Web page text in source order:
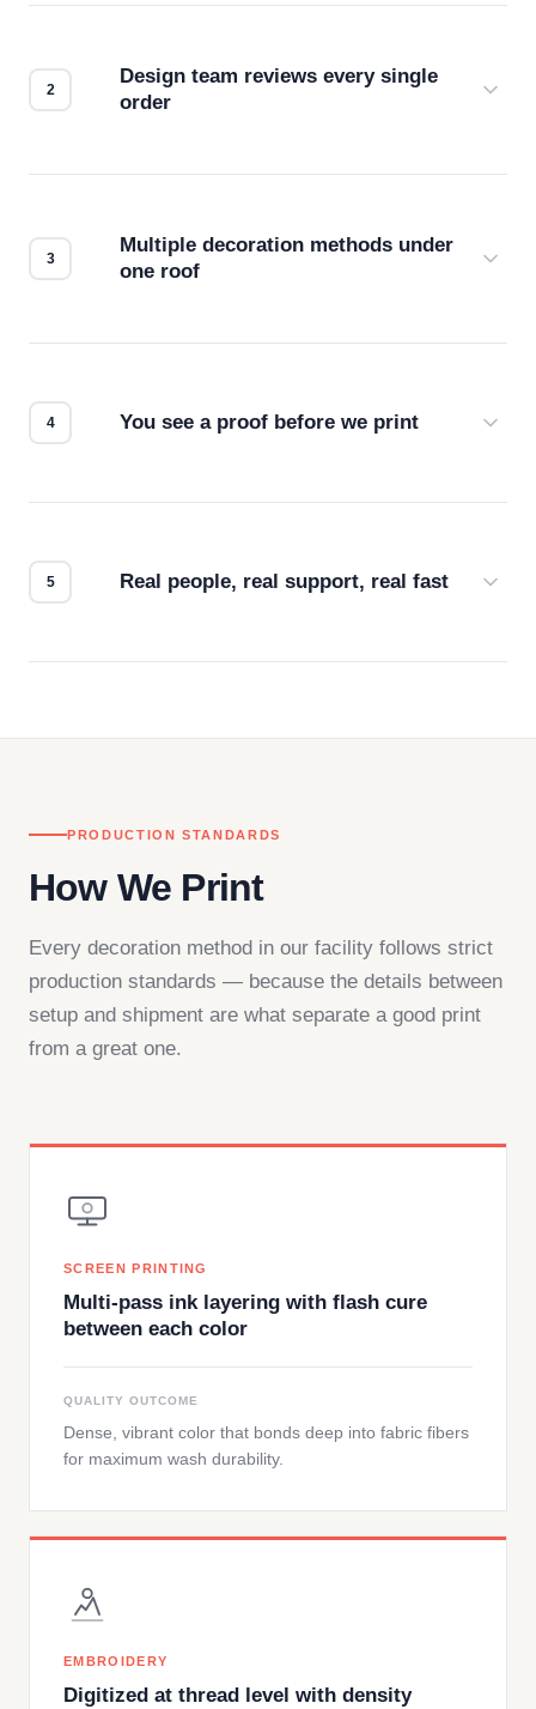
Design team reviews every single
order
Multiple decoration methods under
one roof
You see a proof before we print
Real people, real support, real fast
PRODUCTION STANDARDS
How We Print
Every decoration method in our facility follows strict
production standards — because the details between
setup and shipment are what separate a good print
from a great one.
SCREEN PRINTING
Multi-pass ink layering with flash cure
between each color
QUALITY OUTCOME
Dense, vibrant color that bonds deep into fabric fibers
for maximum wash durability.
EMBROIDERY
Digitized at thread level with density